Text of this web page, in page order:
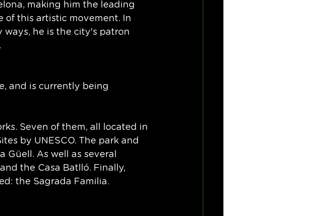
making him the leading
of this artistic movement. In
ways, he is the city's patron
and is currently being
Seven of them, all located in
by UNESCO. The park and
Güell. As well as several
the Casa Batlló. Finally,
the Sagrada Familia.